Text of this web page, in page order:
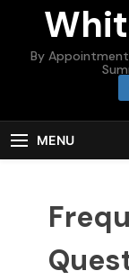
By Appointment
MENU